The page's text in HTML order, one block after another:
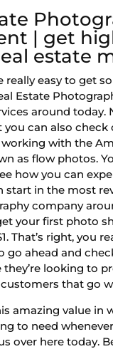
| get
estate
really easy to get
Estate
around today.
you can also check
with the
as flow photos.
how you can
start in the most
company
your first photo
That’s right, you
go ahead and
looking to
that go
amazing value in
to need
over here today.